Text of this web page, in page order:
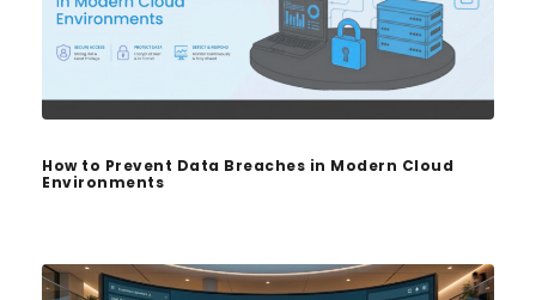
How to Prevent Data Breaches in Modern Cloud
Environments